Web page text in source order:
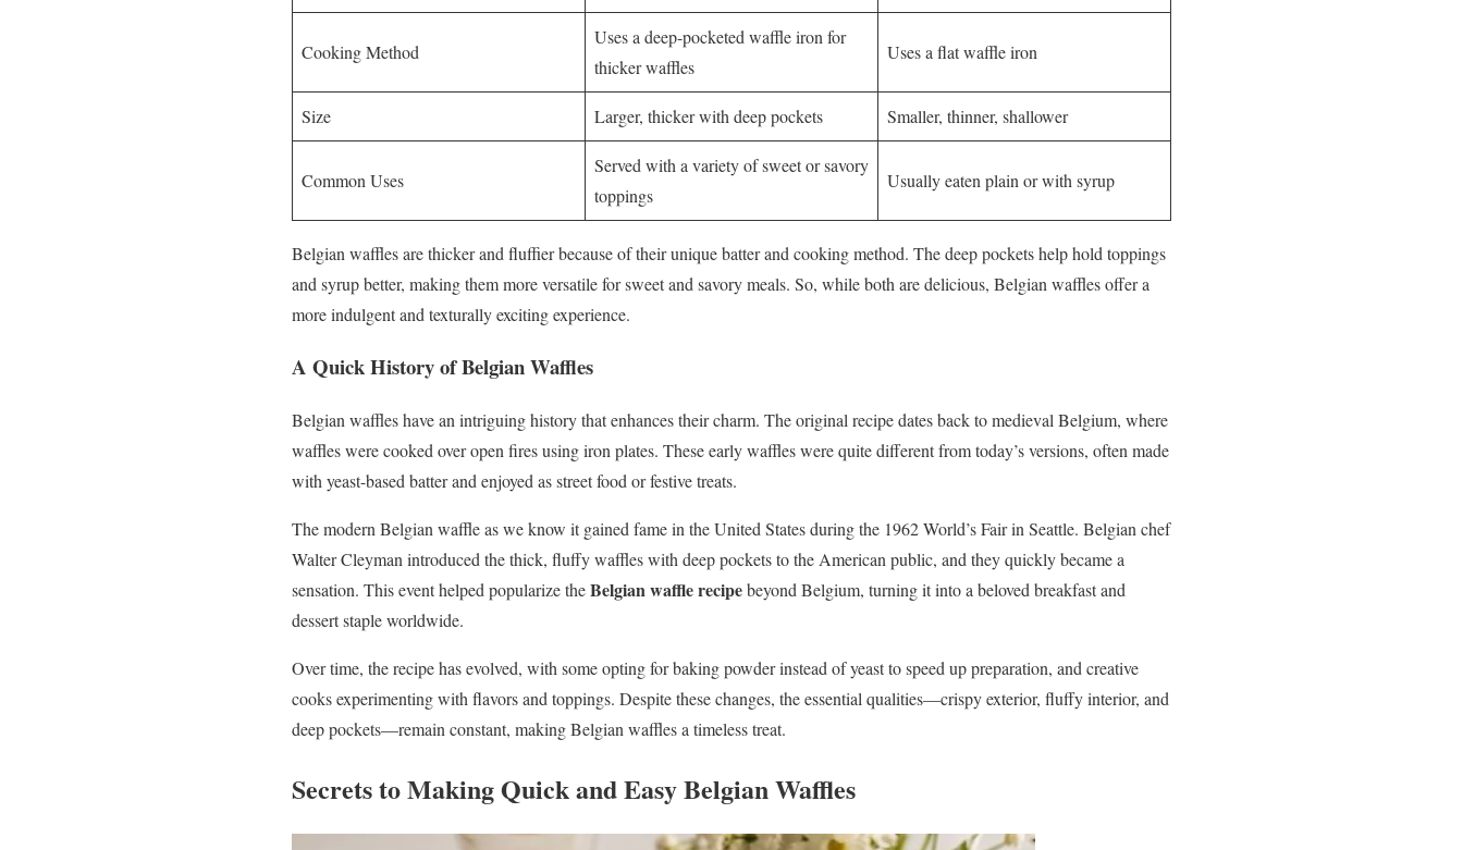
Cooking Method
Uses a deep-pocketed waffle iron for
thicker waffles
Uses a flat waffle iron
Size Larger, thicker with deep pockets Smaller, thinner, shallower
Common Uses
Served with a variety of sweet or savory
toppings
Usually eaten plain or with syrup
Belgian waffles are thicker and fluffier because of their unique batter and cooking method. The deep pockets help hold toppings
and syrup better, making them more versatile for sweet and savory meals. So, while both are delicious, Belgian waffles offer a
more indulgent and texturally exciting experience.
A Quick History of Belgian Waffles
Belgian waffles have an intriguing history that enhances their charm. The original recipe dates back to medieval Belgium, where
waffles were cooked over open fires using iron plates. These early waffles were quite different from today’s versions, often made
with yeast-based batter and enjoyed as street food or festive treats.
The modern Belgian waffle as we know it gained fame in the United States during the 1962 World’s Fair in Seattle. Belgian chef
Walter Cleyman introduced the thick, fluffy waffles with deep pockets to the American public, and they quickly became a
sensation. This event helped popularize theBelgian waffle recipebeyond Belgium, turning it into a beloved breakfast and
dessert staple worldwide.
Over time, the recipe has evolved, with some opting for baking powder instead of yeast to speed up preparation, and creative
cooks experimenting with flavors and toppings. Despite these changes, the essential qualities—crispy exterior, fluffy interior, and
deep pockets—remain constant, making Belgian waffles a timeless treat.
Secrets to Making Quick and Easy Belgian Waffles